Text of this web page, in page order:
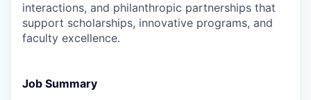
interactions, and philanthropic partnerships that
support scholarships, innovative programs, and
faculty excellence.
Job Summary